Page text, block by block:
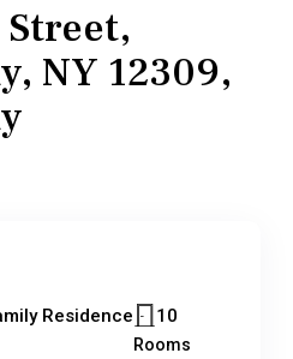
NY 12309,
Residence 10
Rooms